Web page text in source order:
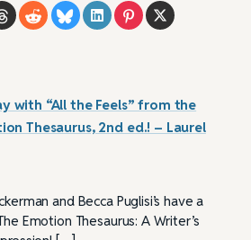
with “All the Feels” from the
Thesaurus, 2nd ed.! – Laurel
and Becca Puglisi’s have a
Emotion Thesaurus: A Writer’s